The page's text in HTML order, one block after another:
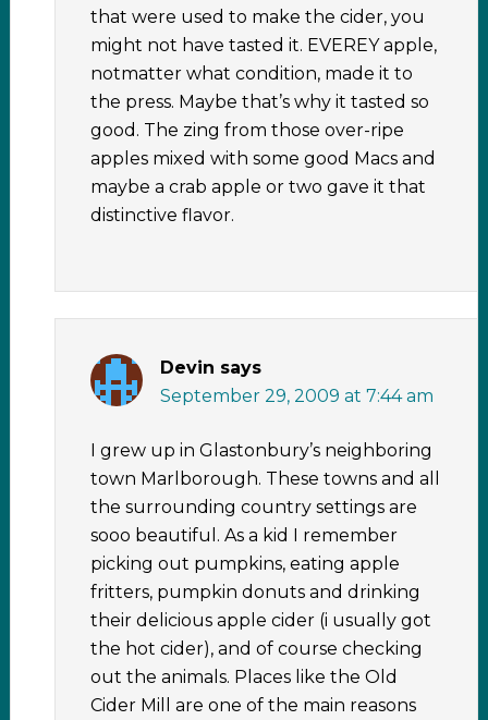
that were used to make the cider, you
might not have tasted it. EVEREY apple,
notmatter what condition, made it to
the press. Maybe that’s why it tasted so
good. The zing from those over-ripe
apples mixed with some good Macs and
maybe a crab apple or two gave it that
distinctive flavor.
Devin says
September 29, 2009 at 7:44 am
I grew up in Glastonbury’s neighboring
town Marlborough. These towns and all
the surrounding country settings are
sooo beautiful. As a kid I remember
picking out pumpkins, eating apple
fritters, pumpkin donuts and drinking
their delicious apple cider (i usually got
the hot cider), and of course checking
out the animals. Places like the Old
Cider Mill are one of the main reasons